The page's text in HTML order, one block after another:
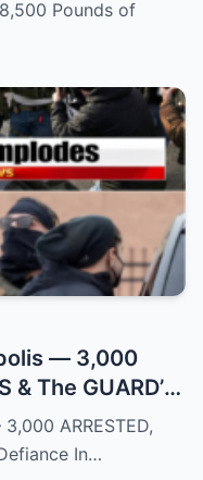
Pounds of
— 3,000
& The GUARD’S
ARRESTED,
In…